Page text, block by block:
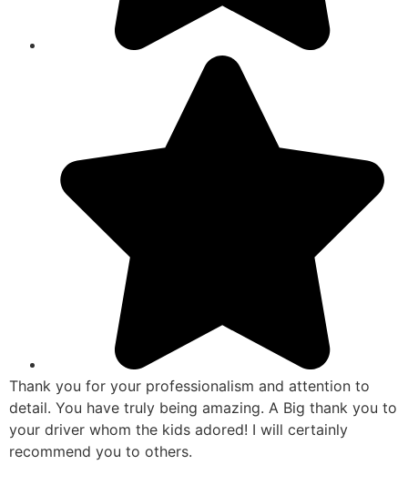
Thank you for your professionalism and attention to
detail. You have truly being amazing. A Big thank you to
your driver whom the kids adored! I will certainly
recommend you to others.